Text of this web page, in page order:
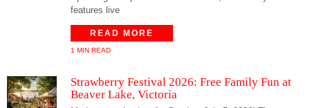
features live
READ MORE
1 MIN READ
Strawberry Festival 2026: Free Family Fun at
Beaver Lake, Victoria